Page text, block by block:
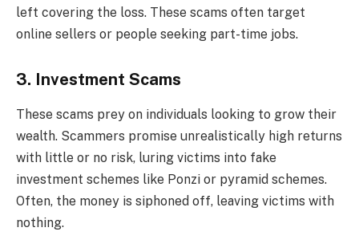
left covering the loss. These scams often target
online sellers or people seeking part-time jobs.
3. Investment Scams
These scams prey on individuals looking to grow their
wealth. Scammers promise unrealistically high returns
with little or no risk, luring victims into fake
investment schemes like Ponzi or pyramid schemes.
Often, the money is siphoned off, leaving victims with
nothing.